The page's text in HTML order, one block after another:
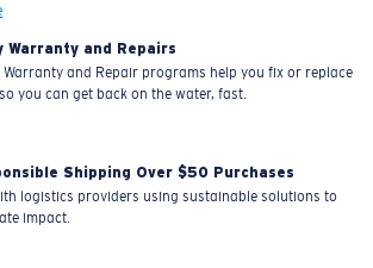
Warranty and Repairs
Warranty and Repair programs help you fix or replace
you can get back on the water, fast.
Shipping Over $50 Purchases
logistics providers using sustainable solutions to
impact.